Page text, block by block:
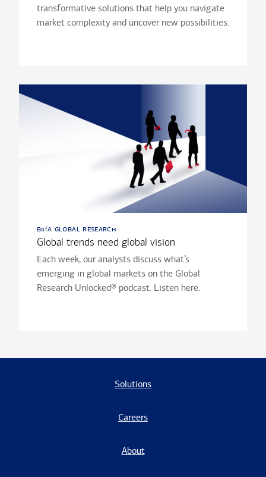
transformative solutions that help you navigate
market complexity and uncover new possibilities.
bofa global research
Global trends need global vision
Each week, our analysts discuss what’s
emerging in global markets on the Global
Research Unlocked® podcast. Listen here.
Solutions
Careers
About